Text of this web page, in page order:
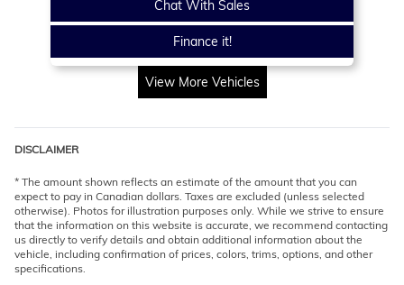
Chat With Sales
Finance it!
View More Vehicles
DISCLAIMER
* The amount shown reflects an estimate of the amount that you can
expect to pay in Canadian dollars. Taxes are excluded (unless selected
otherwise). Photos for illustration purposes only. While we strive to ensure
that the information on this website is accurate, we recommend contacting
us directly to verify details and obtain additional information about the
vehicle, including confirmation of prices, colors, trims, options, and other
specifications.